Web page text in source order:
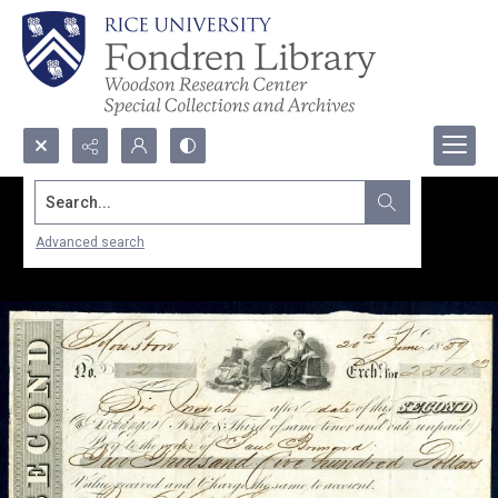
Search...
Advanced search